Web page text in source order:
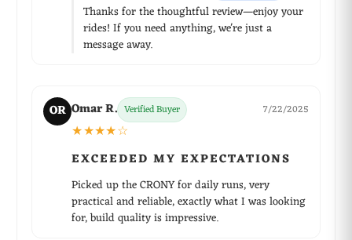
Thanks for the thoughtful review—enjoy your
rides! If you need anything, we're just a
message away.
OR Omar R. Verified Buyer 7/22/2025
★★★★☆
EXCEEDED MY EXPECTATIONS
Picked up the CRONY for daily runs, very
practical and reliable, exactly what I was looking
for, build quality is impressive.